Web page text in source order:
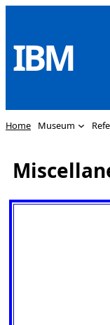
content
IBM
Home Museum